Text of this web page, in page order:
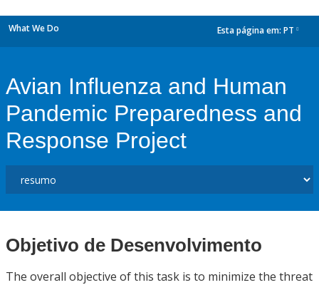
What We Do Esta página em: PT
Avian Influenza and Human
Pandemic Preparedness and
Response Project
Objetivo de Desenvolvimento
The overall objective of this task is to minimize the threat